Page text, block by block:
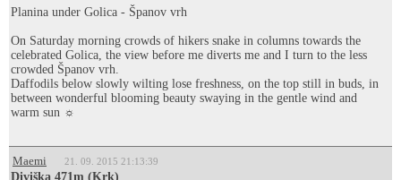
Planina under Golica - Španov vrh
On Saturday morning crowds of hikers snake in columns towards the
celebrated Golica, the view before me diverts me and I turn to the less
crowded Španov vrh.
Daffodils below slowly wilting lose freshness, on the top still in buds, in
between wonderful blooming beauty swaying in the gentle wind and
warm sun ☼
Maemi 21. 09. 2015 21:13:39
Diviška 471m (Krk)